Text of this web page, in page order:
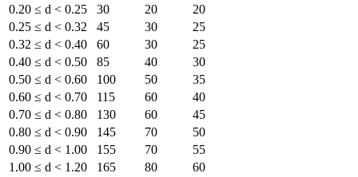
0.20 ≤ d < 0.25
30 20
20
0.25 ≤ d < 0.32
45 30
25
0.32 ≤ d < 0.40
60 30
25
0.40 ≤ d < 0.50
85 40
30
0.50 ≤ d < 0.60
100 50
35
0.60 ≤ d < 0.70
115 60
40
0.70 ≤ d < 0.80
130 60
45
0.80 ≤ d < 0.90
145 70
50
0.90 ≤ d < 1.00
155 70
55
1.00 ≤ d < 1.20
165 80
60